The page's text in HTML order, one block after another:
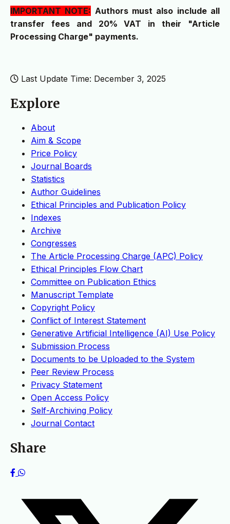
IMPORTANT NOTE: Authors must also include all
transfer fees and 20% VAT in their "Article
Processing Charge" payments.
Last Update Time: December 3, 2025
Explore
About
Aim & Scope
Price Policy
Journal Boards
Statistics
Author Guidelines
Ethical Principles and Publication Policy
Indexes
Archive
Congresses
The Article Processing Charge (APC) Policy
Ethical Principles Flow Chart
Committee on Publication Ethics
Manuscript Template
Copyright Policy
Conflict of Interest Statement
Generative Artificial Intelligence (AI) Use Policy
Submission Process
Documents to be Uploaded to the System
Peer Review Process
Privacy Statement
Open Access Policy
Self-Archiving Policy
Journal Contact
Share